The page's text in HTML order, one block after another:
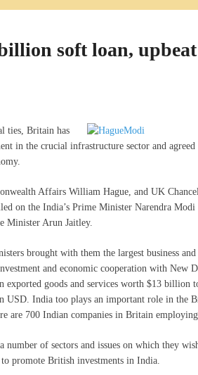
soft loan,
ties, Britain has
in the crucial infrastructure sector and agreed
Affairs William Hague, and UK
on the India’s Prime Minister Narendra
Minister Arun Jaitley.
brought with them the largest business
and economic cooperation with New
goods and services worth $13 billion
USD. India too plays an important role in the
are 700 Indian companies in Britain employing
of sectors and issues on which they
promote British investments in India.